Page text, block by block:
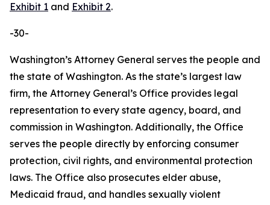
Exhibit 1 and Exhibit 2.
-30-
Washington’s Attorney General serves the people and
the state of Washington. As the state’s largest law
firm, the Attorney General’s Office provides legal
representation to every state agency, board, and
commission in Washington. Additionally, the Office
serves the people directly by enforcing consumer
protection, civil rights, and environmental protection
laws. The Office also prosecutes elder abuse,
Medicaid fraud, and handles sexually violent